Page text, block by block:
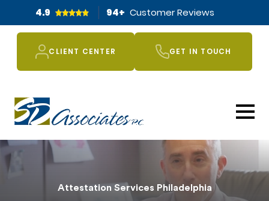
4.9 94+ Customer Reviews
CLIENT CENTER GET IN TOUCH
Attestation Services Philadelphia